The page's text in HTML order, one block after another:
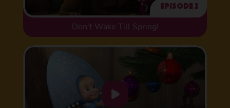
Episode 2
Don't Wake Till Spring!